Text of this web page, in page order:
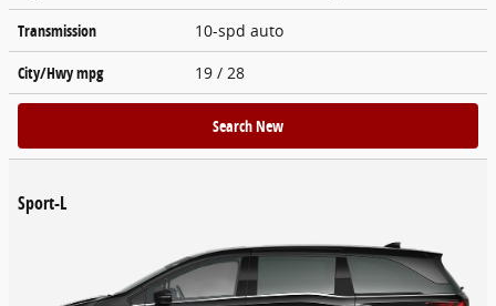
Transmission
10-spd auto
City/Hwympg 19 / 28
Search New
Sport-L